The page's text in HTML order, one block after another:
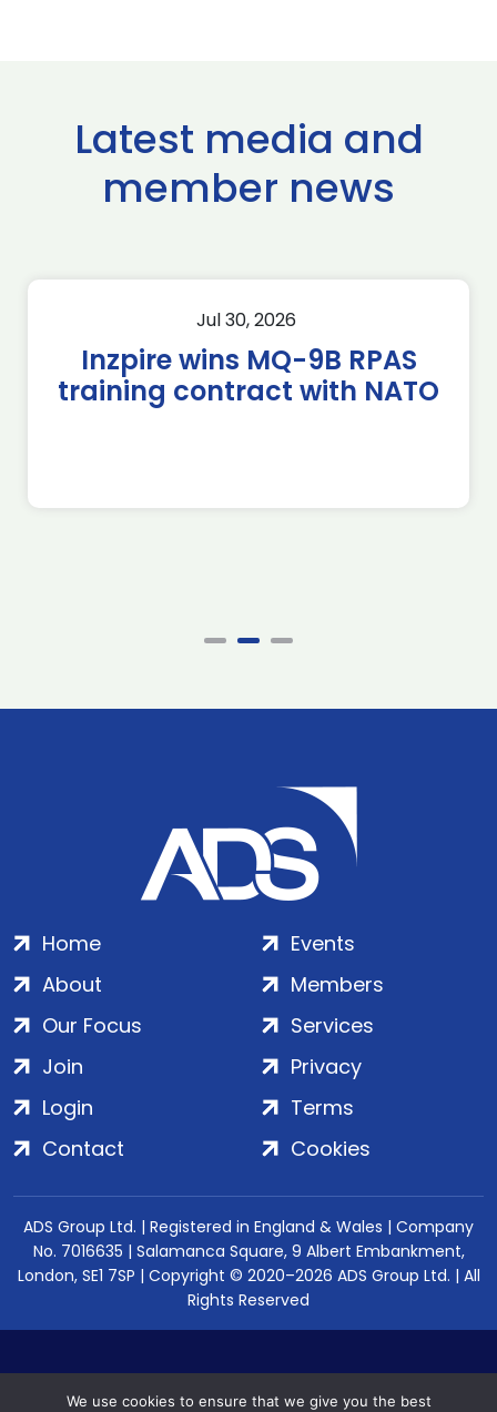
Latest media and
member news
Jul 30, 2026
Inzpire wins MQ-9B RPAS
training contract with NATO
Home
About
Our Focus
Events
Members
Services
Join
Login
Contact
Privacy
Terms
Cookies
ADS Group Ltd. | Registered in England & Wales | Company
No. 7016635 | Salamanca Square, 9 Albert Embankment,
London, SE1 7SP | Copyright © 2020–2026 ADS Group Ltd. | All
Rights Reserved
We use cookies to ensure that we give you the best